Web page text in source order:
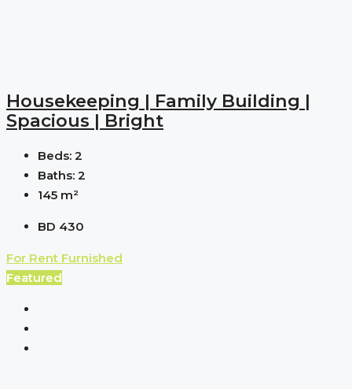
Housekeeping | Family Building |
Spacious | Bright
Beds: 2
Baths: 2
145 m²
BD 430
For Rent Furnished
Featured